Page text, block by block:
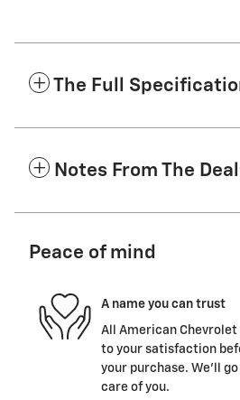
The Full
Notes From The
Peace of mind
A name you can trust
All American
to your satisfaction
your purchase. We'll
care of you.